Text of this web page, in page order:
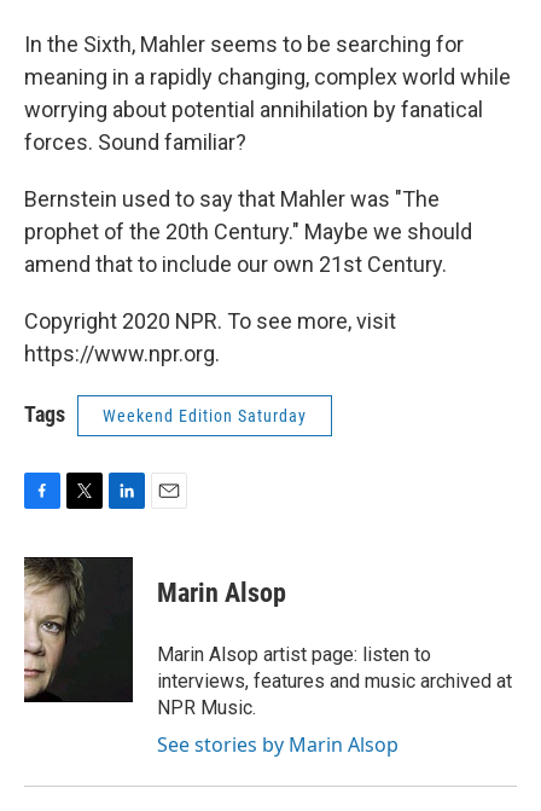
In the Sixth, Mahler seems to be searching for
meaning in a rapidly changing, complex world while
worrying about potential annihilation by fanatical
forces. Sound familiar?
Bernstein used to say that Mahler was "The
prophet of the 20th Century." Maybe we should
amend that to include our own 21st Century.
Copyright 2020 NPR. To see more, visit
https://www.npr.org.
Tags Weekend Edition Saturday
F
c
e
b
o
o
k
T
i
t
t
e
r
L
n
E
Marin Alsop
Marin Alsop artist page: listen to
interviews, features and music archived at
NPR Music.
See stories by Marin Alsop